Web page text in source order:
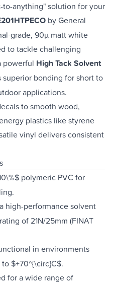
anything" solution for your
by General
grade, 90µ matt white
to tackle challenging
powerful High Tack Solvent
superior bonding for short to
applications.
to smooth wood,
plastics like styrene
vinyl delivers consistent
polymeric PVC for
high-performance solvent
of 21N/25mm (FINAT
in environments
$+70^{\circ}C$.
for a wide range of